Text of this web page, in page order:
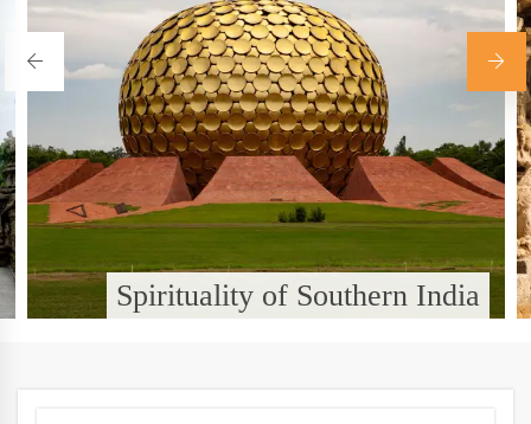
Spirituality of Southern India